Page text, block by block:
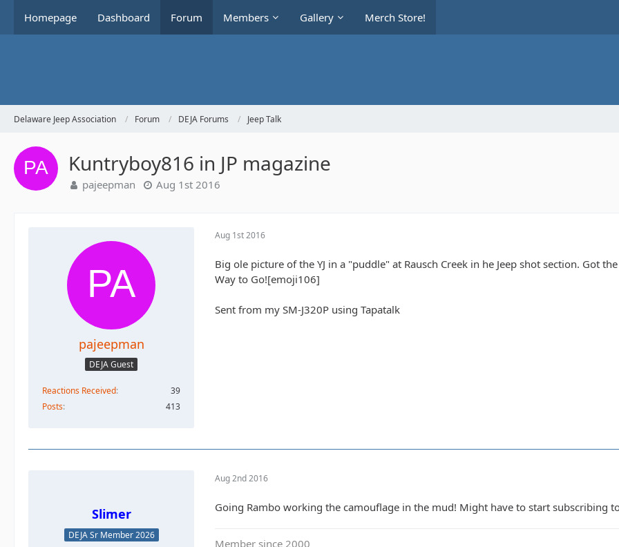
Homepage Dashboard Forum Members Gallery Merch Store!
Delaware Jeep Association Forum DEJA Forums Jeep Talk
Kuntryboy816 in JP magazine
pajeepman Aug 1st 2016
pajeepman
DEJA Guest
Reactions Received
39
Posts
413
Aug 1st 2016
Big ole picture of the YJ in a "puddle" at Rausch Creek in he Jeep shot section. Got
Way to Go![emoji106]
Sent from my SM-J320P using Tapatalk
Slimer
DEJA Sr Member 2026
Aug 2nd 2016
Going Rambo working the camouflage in the mud! Might have to start subscribing
Member since 2000